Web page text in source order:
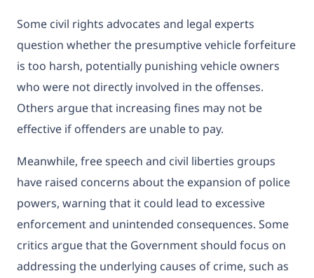
Some civil rights advocates and legal experts
question whether the presumptive vehicle forfeiture
is too harsh, potentially punishing vehicle owners
who were not directly involved in the offenses.
Others argue that increasing fines may not be
effective if offenders are unable to pay.
Meanwhile, free speech and civil liberties groups
have raised concerns about the expansion of police
powers, warning that it could lead to excessive
enforcement and unintended consequences. Some
critics argue that the Government should focus on
addressing the underlying causes of crime, such as